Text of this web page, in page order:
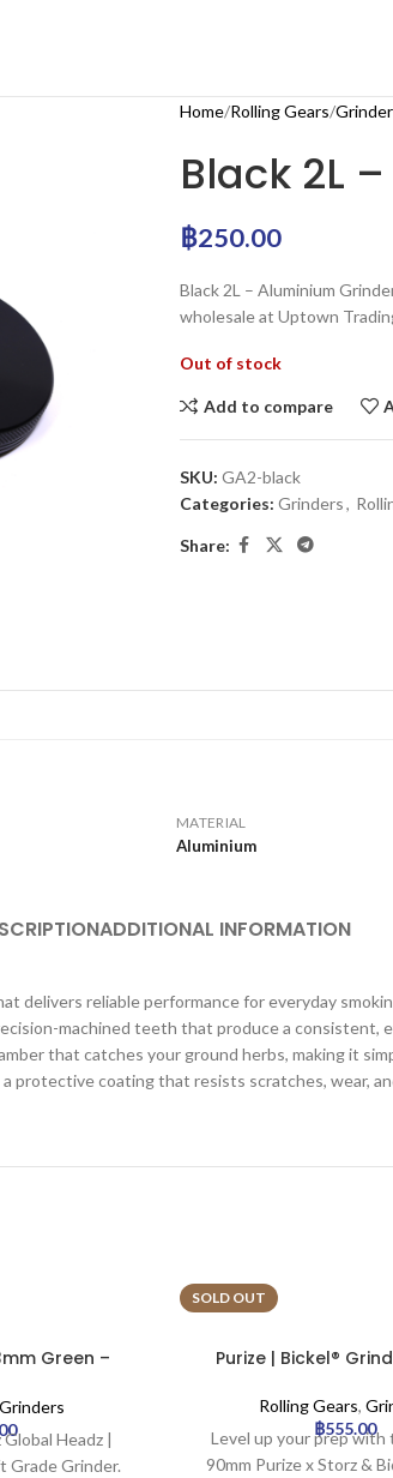
Home Rolling Gears
Black 2L
฿250.00
Black 2L – Aluminium
wholesale at Uptown
Out of stock
Add to compare
SKU: GA2-black
Categories: Grinders,
Share:
MATERIAL
Aluminium
ADDITIONAL INFORMATION
delivers reliable performance for everyday
machined teeth that produce a consistent,
that catches your ground herbs, making it
protective coating that resists scratches, wear,
Green –
Grinders
Headz |
Grade Grinder.
SOLD OUT
Purize | Bickel®
Rolling Gears,
฿555.00
Level up your prep with
90mm Purize x Storz &